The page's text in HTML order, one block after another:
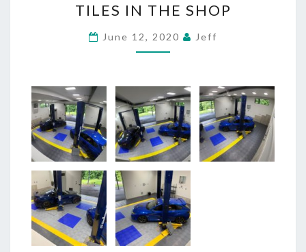
IN
THE
SHOP
TILES IN THE SHOP
June 12, 2020 Jeff